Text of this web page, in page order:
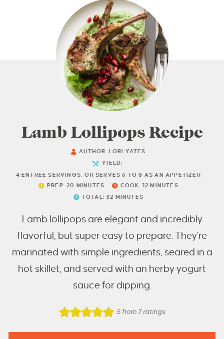
Lamb Lollipops Recipe
AUTHOR:
LORI YATES
YIELD:
4 ENTREE SERVINGS, OR SERVES 6 TO 8 AS AN APPETIZER
PREP: 20 MINUTES COOK: 12 MINUTES
TOTAL: 32 MINUTES
Lamb lollipops are elegant and incredibly
flavorful, but super easy to prepare. They're
marinated with simple ingredients, seared in a
hot skillet, and served with an herby yogurt
sauce for dipping.
5from 7ratings